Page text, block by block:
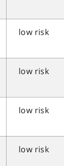
low risk
low risk
low risk
low risk